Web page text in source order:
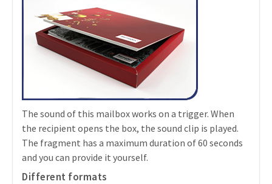
The sound of this mailbox works on a trigger. When
the recipient opens the box, the sound clip is played.
The fragment has a maximum duration of 60 seconds
and you can provide it yourself.
Different formats